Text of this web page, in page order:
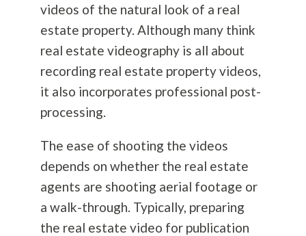
videos of the natural look of a real
estate property. Although many think
real estate videography is all about
recording real estate property videos,
it also incorporates professional post-
processing.
The ease of shooting the videos
depends on whether the real estate
agents are shooting aerial footage or
a walk-through. Typically, preparing
the real estate video for publication